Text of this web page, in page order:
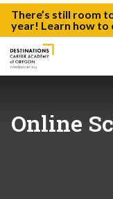
There’s still room
year! Learn how to
Online